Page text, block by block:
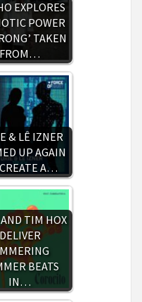
EXPLORES
POWER
TAKEN
FROM…
& LÊ IZNER
UP AGAIN
A…
TIM HOX
DELIVER
BEATS
IN…